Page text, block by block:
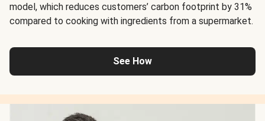
model, which reduces customers’ carbon footprint by 31%
compared to cooking with ingredients from a supermarket.
See How